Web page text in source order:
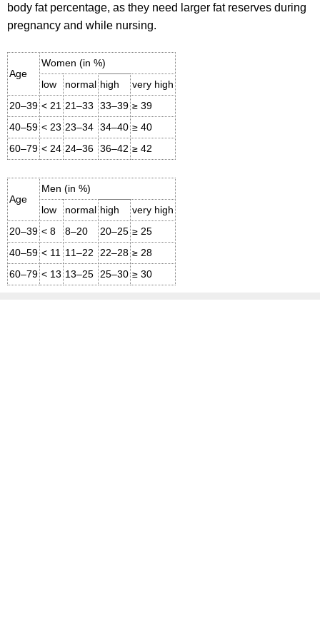
body fat percentage, as they need larger fat reserves during
pregnancy and while nursing.
Age
Women (in %)
low
normal high
very high
20–39 < 21 21–33 33–39 ≥ 39
40–59 < 23 23–34 34–40 ≥ 40
60–79 < 24 24–36 36–42 ≥ 42
Age
Men (in %)
low
normal high
very high
20–39 < 8 8–20 20–25 ≥ 25
40–59 < 11 11–22 22–28 ≥ 28
60–79 < 13 13–25 25–30 ≥ 30